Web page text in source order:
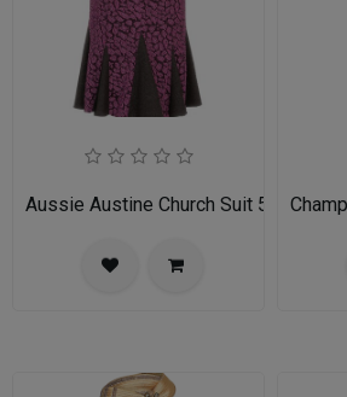
Aussie Austine Church Suit 5690